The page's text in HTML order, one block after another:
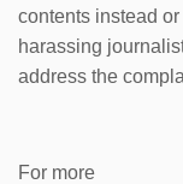
contents instead
harassing
address the
For more